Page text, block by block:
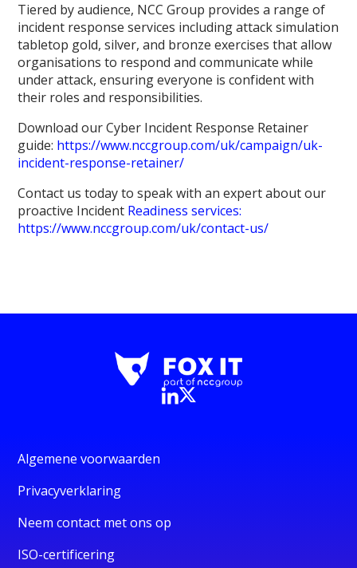
Tiered by audience, NCC Group provides a range of
incident response services including attack simulation
tabletop gold, silver, and bronze exercises that allow
organisations to respond and communicate while
under attack, ensuring everyone is confident with
their roles and responsibilities.
Download our Cyber Incident Response Retainer
guide: https://www.nccgroup.com/uk/campaign/uk-
incident-response-retainer/
Contact us today to speak with an expert about our
proactive Incident Readiness services:
https://www.nccgroup.com/uk/contact-us/
Algemene voorwaarden
Privacyverklaring
Neem contact met ons op
ISO-certificering